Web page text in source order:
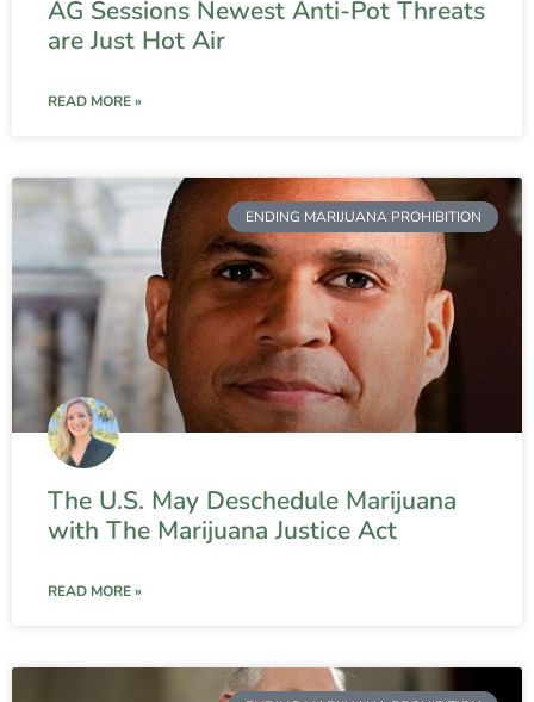
AG Sessions Newest Anti-Pot Threats
are Just Hot Air
READ MORE »
ENDING MARIJUANA PROHIBITION
The U.S. May Deschedule Marijuana
with The Marijuana Justice Act
READ MORE »